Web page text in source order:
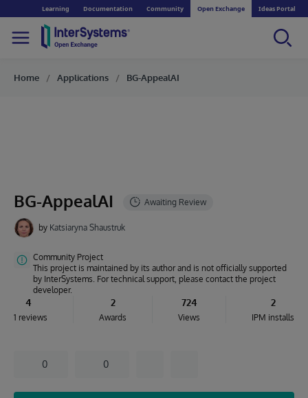
Learning Documentation Community Open Exchange Ideas Portal
Home Applications BG-AppealAI
BG-AppealAI
by Katsiaryna Shaustruk
Community Project
This project is maintained by its author and is not officially supported
by InterSystems. For technical support, please contact the project
developer.
4
1 reviews
2
Awards
724
Views
2
IPM installs
0 0